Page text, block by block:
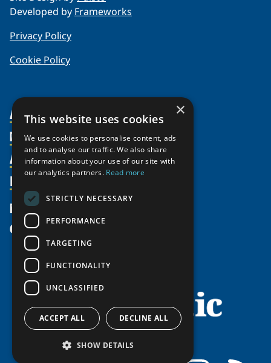
Developed by Frameworks
Privacy Policy
Cookie Policy
About Us
Organization
Partnerships
Supporters
Shared Voices Magazine
Meetings
Video Messages
Members
Member Profiles
Join
Participate
Promote
Activities
Thematic Networks and Institutes
north2north
Chairs
Government Funded Projects
Awards & Grants
Resources
Publications
Funding Calls
Education Opportunities
Research Infrastructure Catalogue
Circumpolar Studies Course Materials
News
Give
×
This website uses cookies
We use cookies to personalise content, ads
and to analyse our traffic. We also share
information about your use of our site with
our analytics partners. Read more
STRICTLY NECESSARY
PERFORMANCE
TARGETING
FUNCTIONALITY
UNCLASSIFIED
ACCEPT ALL DECLINE ALL
SHOW DETAILS